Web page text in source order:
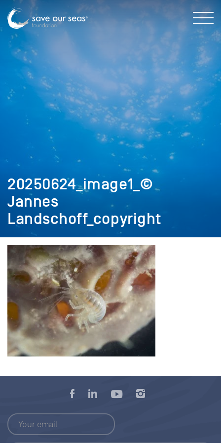
20250624_image1_©
Jannes
Landschoff_copyright